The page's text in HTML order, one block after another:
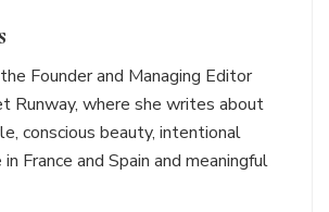
Founder and Managing Editor
Runway, where she writes about
conscious beauty, intentional
France and Spain and meaningful